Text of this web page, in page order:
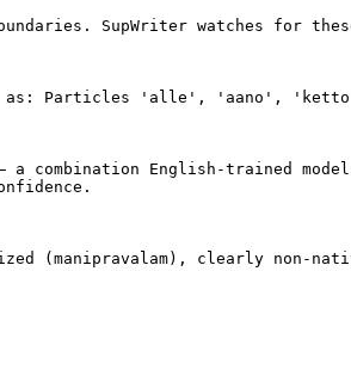
SupWriter watches for
as: Particles 'alle', 'aano',
a combination English-trained
(manipravalam), clearly non-